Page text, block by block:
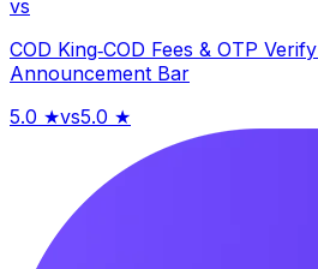
vs
COD King‑COD Fees & OTP Verify
Announcement Bar
5.0 ★vs5.0 ★